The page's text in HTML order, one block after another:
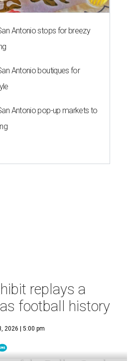
Antonio stops for breezy
Antonio boutiques for
Antonio pop-up markets to
replays a
football history
2026 | 5:00 pm